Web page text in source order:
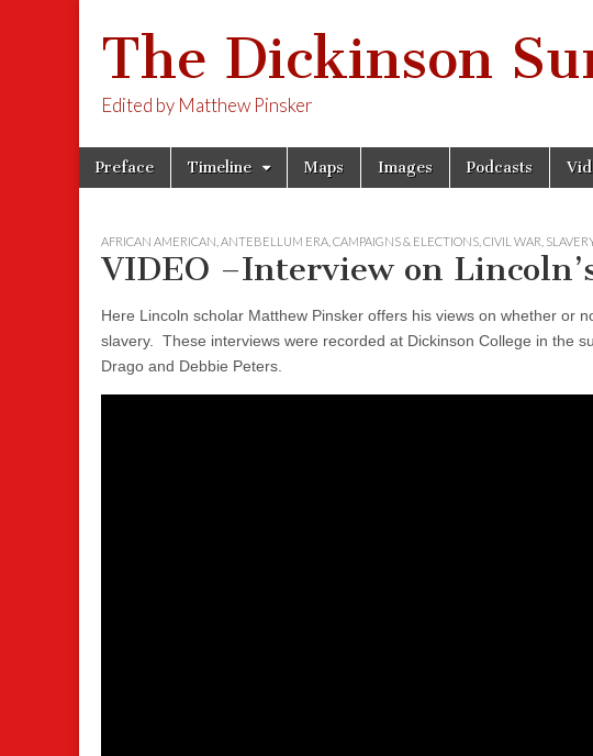
The Dickinson
Edited by Matthew Pinsker
Main
menu
Skip
Preface Timeline Maps Images Podcasts
AFRICAN AMERICAN ANTEBELLUM ERA CAMPAIGNS & ELECTIONS CIVIL WAR
VIDEO –Interview on
Here Lincoln scholar Matthew Pinsker offers his views on whether or
slavery. These interviews were recorded at Dickinson College in the
Drago and Debbie Peters.